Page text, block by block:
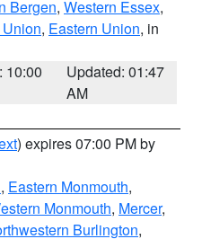
Bergen, Western Essex,
, Eastern Union, in
10:00
Updated: 01:47
AM
) expires 07:00 PM by
, Eastern Monmouth,
Monmouth, Mercer,
Burlington,